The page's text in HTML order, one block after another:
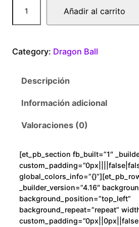
o
Añadir al carrito
Category: Dragon Ball
Descripción
Información adicional
Valoraciones (0)
[et_pb_section fb_built=”1″
_builder_version=”4.16″
background_position=”top_left”
background_repeat=”repeat”